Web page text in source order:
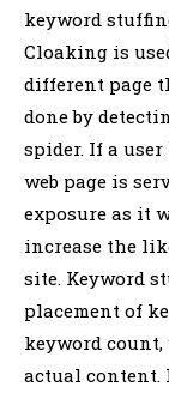
keyword
Cloaking is
different page
done by
spider. If a
web page is
exposure as it
increase the
site. Keyword
placement of
keyword
actual content.